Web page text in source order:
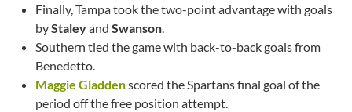
Finally, Tampa took the two-point advantage with goals
byStaleyand Swanson.
Southern tied the game with back-to-back goals from
Benedetto.
Maggie Gladdenscored the Spartans final goal of the
period off the free position attempt.